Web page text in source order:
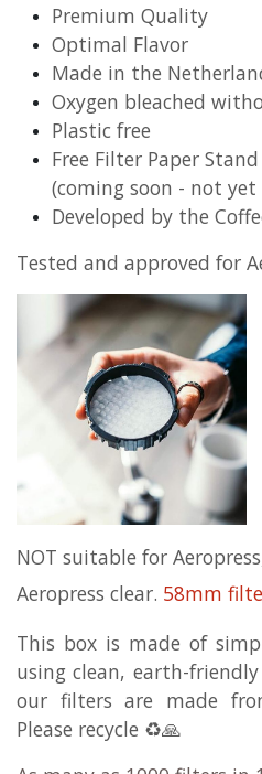
Premium Quality
Optimal Flavor
Made in the
Oxygen bleached
Plastic free​
Free Filter Paper
(coming soon - not yet
Developed by the
Tested and approved for
NOT suitable for
Aeropress clear. 58mm
This box is made of
using clean, earth-
our filters are made
Please recycle ♻️🙏